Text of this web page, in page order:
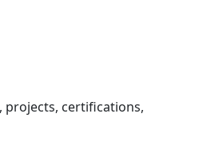
certifications,